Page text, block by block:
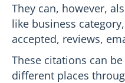
They can, however,
like business
accepted, reviews,
These citations can
different places